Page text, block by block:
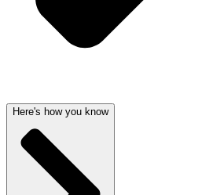
Here's how you know